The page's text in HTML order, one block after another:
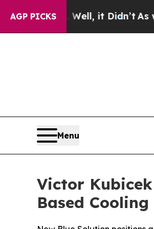
AGP PICKS
it Didn’t As war With Iran
Menu
Victor
Based